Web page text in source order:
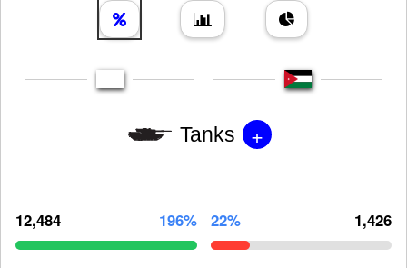
Tanks +
12,484 196% 22% 1,426